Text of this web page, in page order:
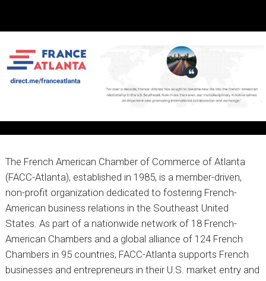
The French American Chamber of Commerce of Atlanta
(FACC-Atlanta), established in 1985, is a member-driven,
non-profit organization dedicated to fostering French-
American business relations in the Southeast United
States. As part of a nationwide network of 18 French-
American Chambers and a global alliance of 124 French
Chambers in 95 countries, FACC-Atlanta supports French
businesses and entrepreneurs in their U.S. market entry and